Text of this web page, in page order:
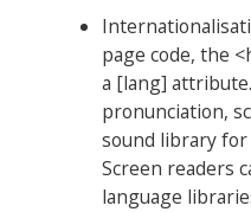
page code, the
a [lang]
pronunciation,
sound library
Screen readers
language